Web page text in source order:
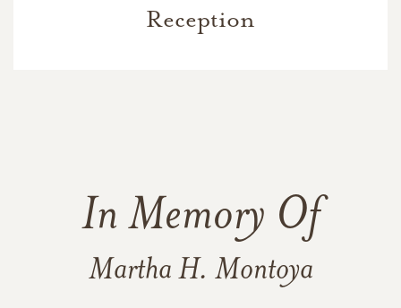
Reception
In Memory Of
Martha H. Montoya